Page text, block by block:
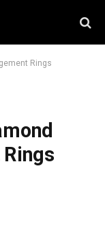
Rings